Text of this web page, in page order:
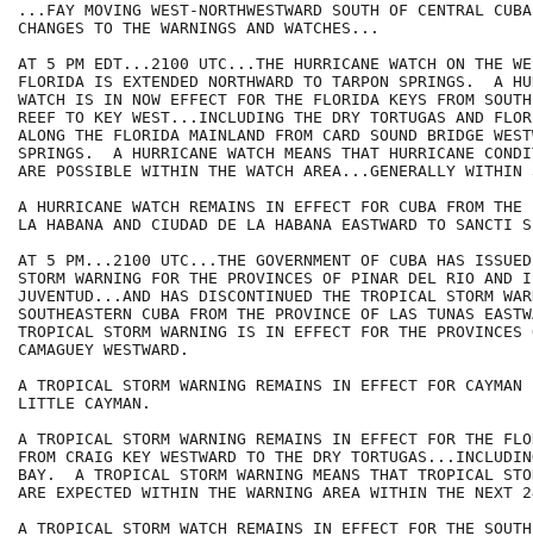
...FAY MOVING WEST-NORTHWESTWARD SOUTH OF CENTRAL
CHANGES TO THE WARNINGS AND WATCHES...
AT 5 PM EDT...2100 UTC...THE HURRICANE WATCH ON THE
FLORIDA IS EXTENDED NORTHWARD TO TARPON SPRINGS.  A
WATCH IS IN NOW EFFECT FOR THE FLORIDA KEYS FROM
REEF TO KEY WEST...INCLUDING THE DRY TORTUGAS AND
ALONG THE FLORIDA MAINLAND FROM CARD SOUND BRIDGE
SPRINGS.  A HURRICANE WATCH MEANS THAT HURRICANE
ARE POSSIBLE WITHIN THE WATCH AREA...GENERALLY WITHIN
A HURRICANE WATCH REMAINS IN EFFECT FOR CUBA FROM THE
LA HABANA AND CIUDAD DE LA HABANA EASTWARD TO SANCTI
AT 5 PM...2100 UTC...THE GOVERNMENT OF CUBA HAS
STORM WARNING FOR THE PROVINCES OF PINAR DEL RIO AND
JUVENTUD...AND HAS DISCONTINUED THE TROPICAL STORM
SOUTHEASTERN CUBA FROM THE PROVINCE OF LAS TUNAS
TROPICAL STORM WARNING IS IN EFFECT FOR THE PROVINCES
CAMAGUEY WESTWARD.
A TROPICAL STORM WARNING REMAINS IN EFFECT FOR CAYMAN
LITTLE CAYMAN.
A TROPICAL STORM WARNING REMAINS IN EFFECT FOR THE
FROM CRAIG KEY WESTWARD TO THE DRY
BAY.  A TROPICAL STORM WARNING MEANS THAT TROPICAL
ARE EXPECTED WITHIN THE WARNING AREA WITHIN THE NEXT
A TROPICAL STORM WATCH REMAINS IN EFFECT FOR THE